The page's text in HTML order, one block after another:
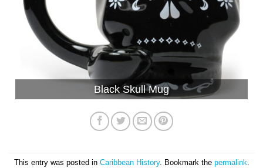
Black Skull Mug
This entry was posted in Caribbean History. Bookmark the permalink.